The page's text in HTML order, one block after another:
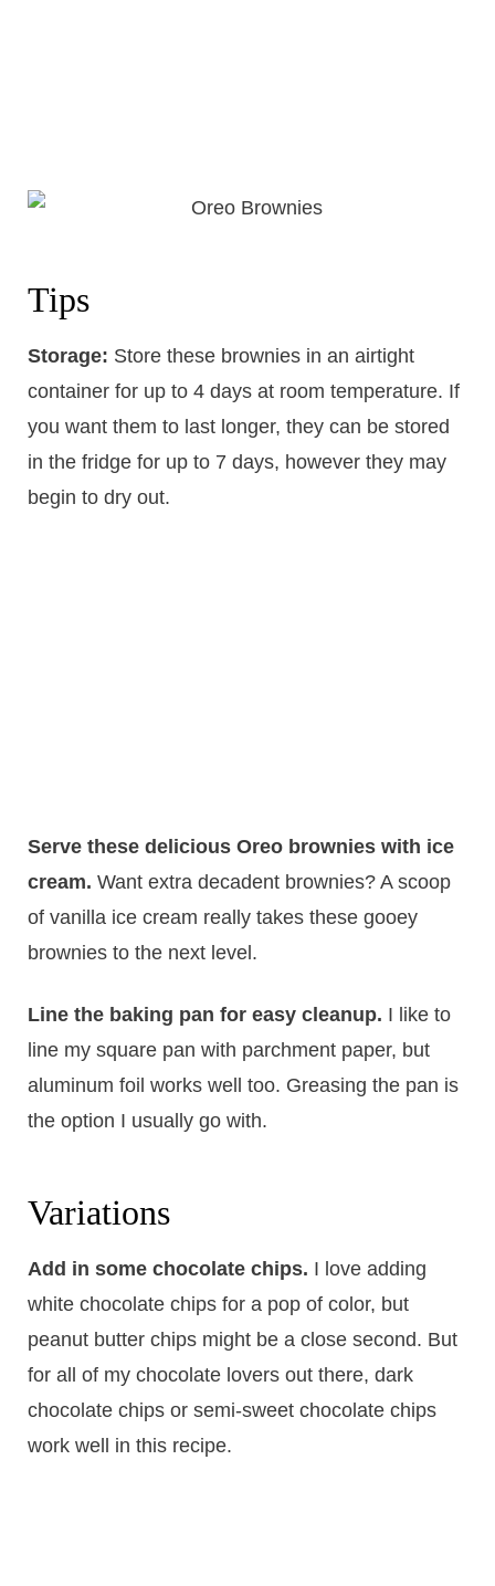
Tips
Storage: Store these brownies in an airtight
container for up to 4 days at room temperature. If
you want them to last longer, they can be stored
in the fridge for up to 7 days, however they may
begin to dry out.
Serve these delicious Oreo brownies with ice
cream. ​Want extra decadent brownies? A scoop
of vanilla ice cream really takes these gooey
brownies to the next level.
Line the baking pan for easy cleanup. ​I like to
line my square pan with parchment paper, but
aluminum foil works well too. Greasing the pan is
the option I usually go with.
​Variations
Add in some chocolate chips. ​I love adding
white chocolate chips for a pop of color, but
peanut butter chips might be a close second. But
for all of my chocolate lovers out there, dark
chocolate chips or semi-sweet chocolate chips
work well in this recipe.